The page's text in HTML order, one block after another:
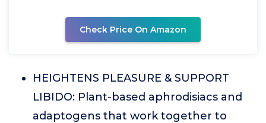
Check Price On Amazon
HEIGHTENS PLEASURE & SUPPORT
LIBIDO: Plant-based aphrodisiacs and
adaptogens that work together to